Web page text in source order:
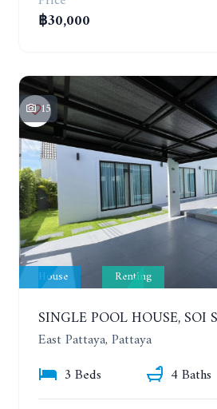
฿30,000
15
House Renting
East Pattaya, Pattaya
3 Beds
4 Baths